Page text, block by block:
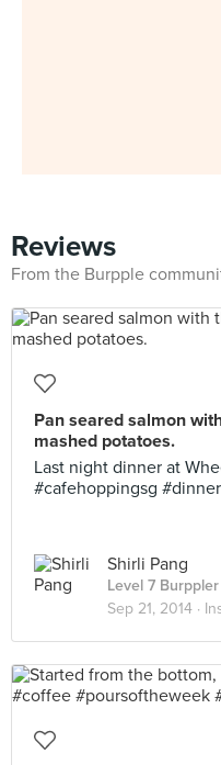
Reviews
From the Burpple
Pan seared salmon
mashed potatoes.
Last night dinner at
#cafehoppingsg #dinner
Shirli Pang
Level 7 Burppler
Sep 21, 2014 ·